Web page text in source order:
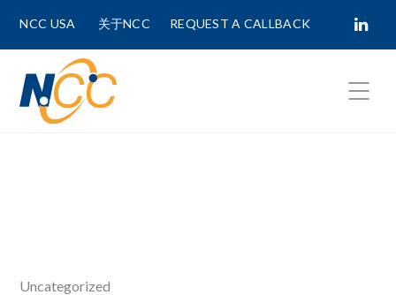
NCC USA 关于NCC REQUEST A CALLBACK
Uncategorized